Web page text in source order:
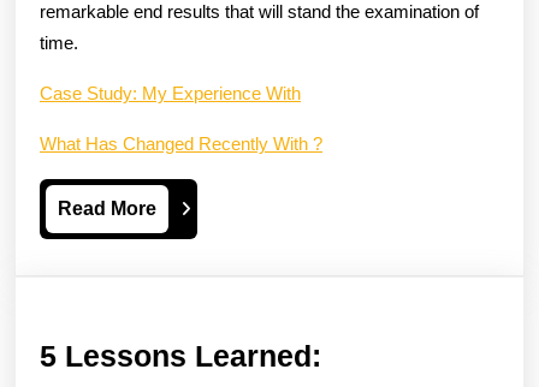
remarkable end results that will stand the examination of
time.
Case Study: My Experience With
What Has Changed Recently With ?
Read MoreRead
More
5 Lessons Learned: